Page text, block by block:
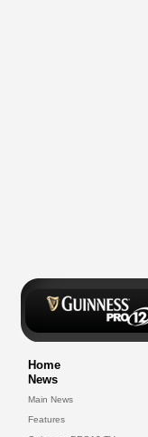
Home
News
Main News
Features